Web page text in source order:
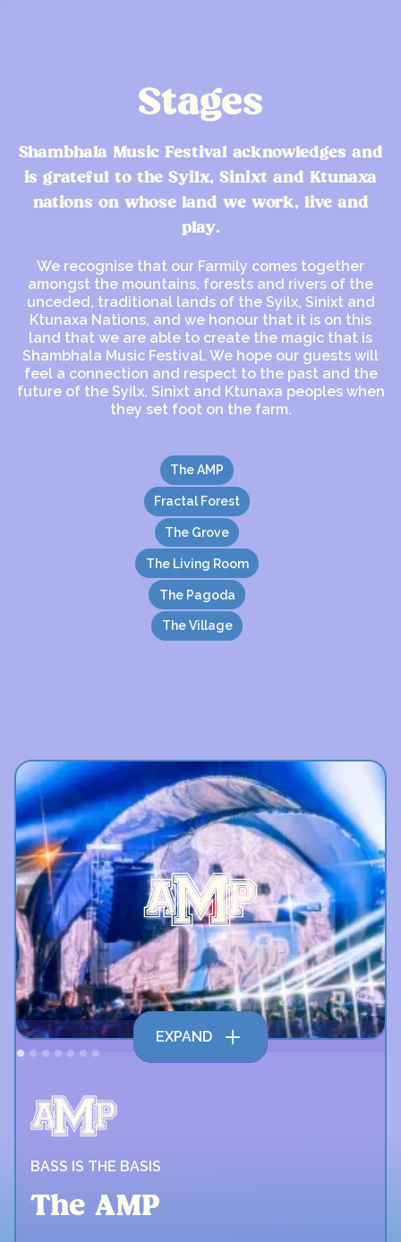
Stages
Shambhala Music Festival acknowledges and
is grateful to the Syilx, Sinixt and Ktunaxa
nations on whose land we work, live and
play.
We recognise that our Farmily comes together
amongst the mountains, forests and rivers of the
unceded, traditional lands of the Syilx, Sinixt and
Ktunaxa Nations, and we honour that it is on this
land that we are able to create the magic that is
Shambhala Music Festival. We hope our guests will
feel a connection and respect to the past and the
future of the Syilx, Sinixt and Ktunaxa peoples when
they set foot on the farm.
The AMP
Fractal Forest
The Grove
The Living Room
The Pagoda
The Village
EXPAND
BASS IS THE BASIS
The AMP